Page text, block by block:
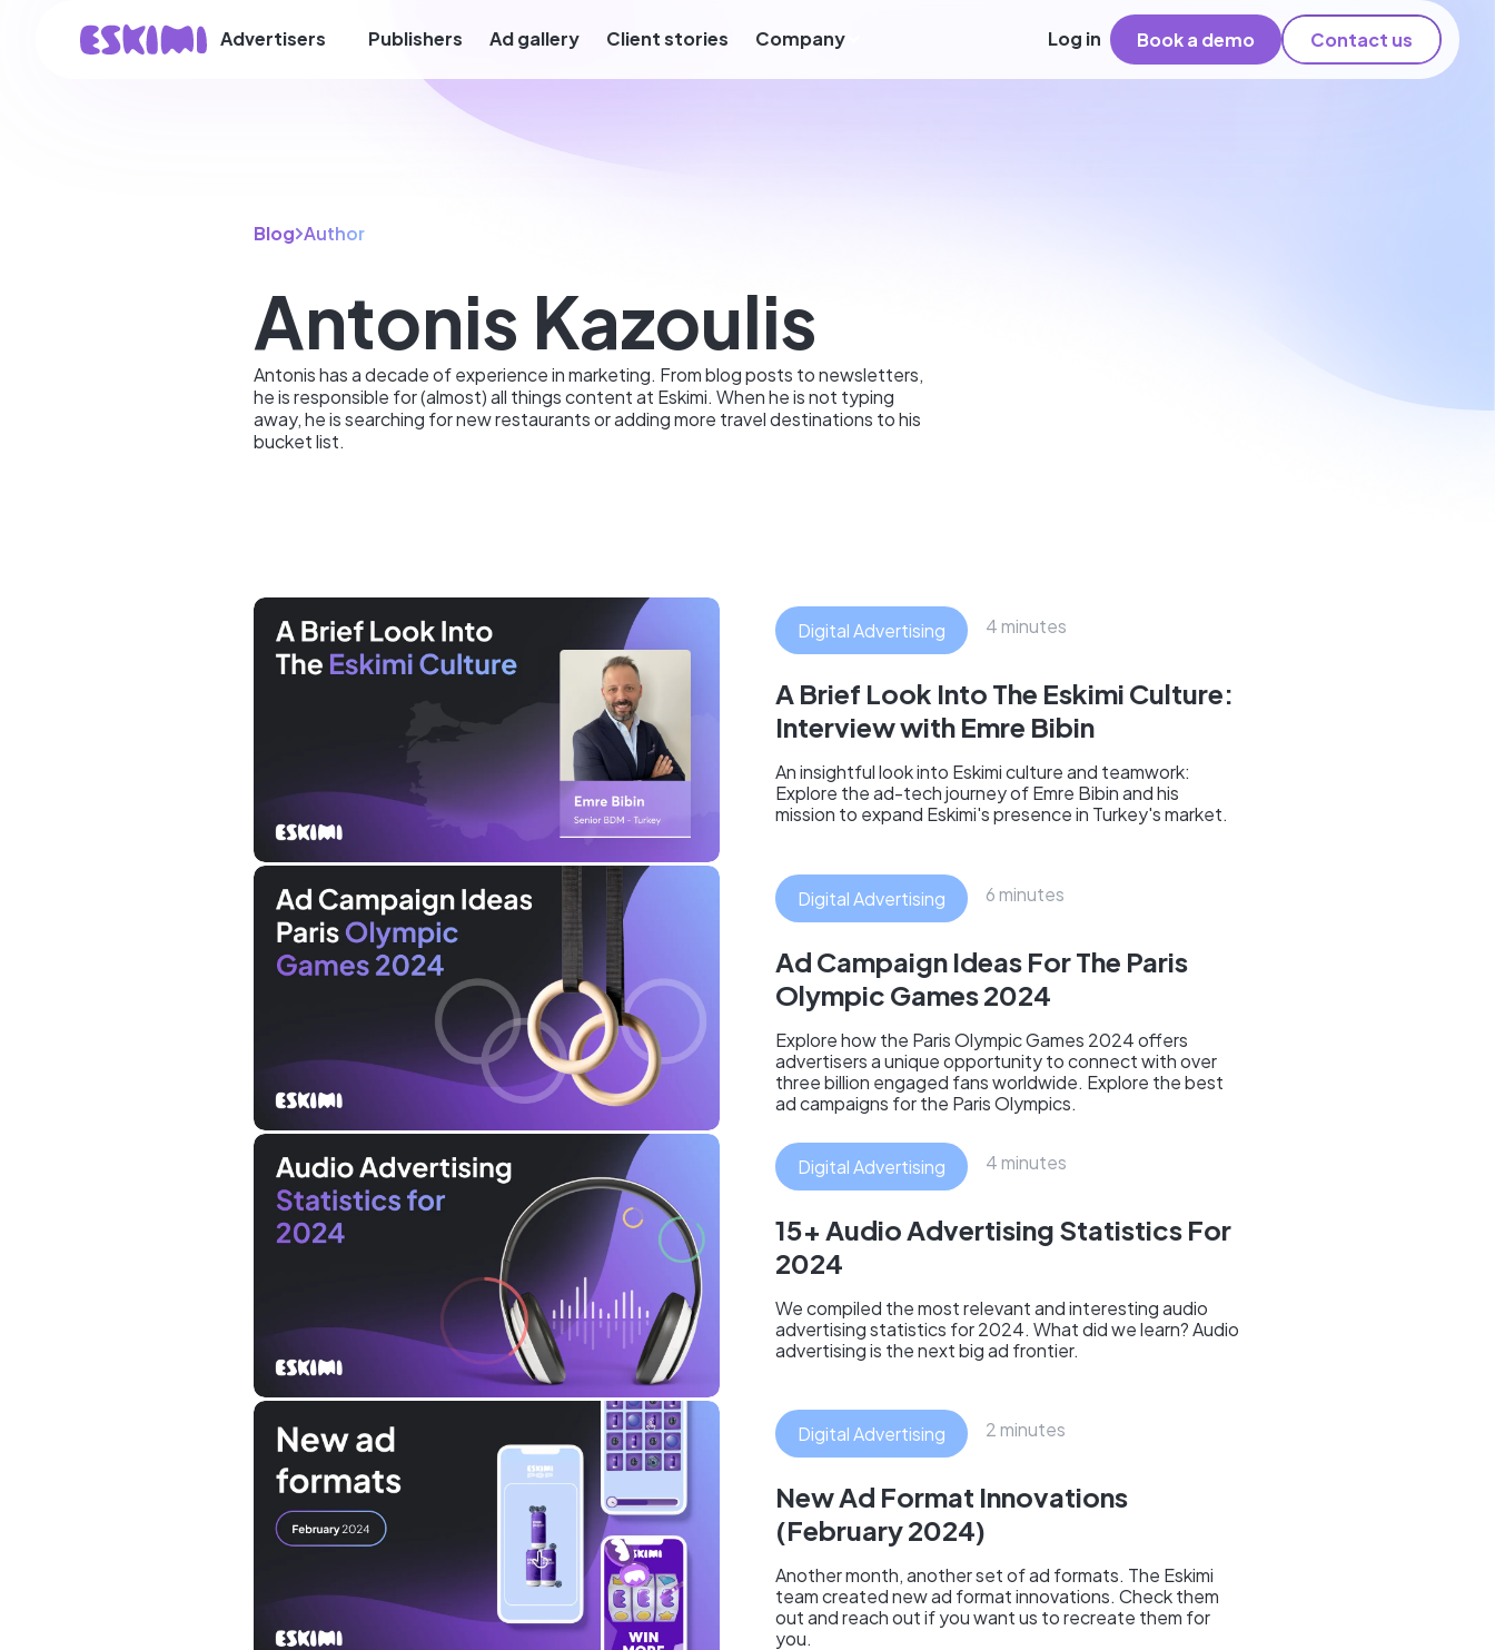
Advertisers Publishers Ad gallery Client stories Company Log in Book a demo Contact us
Blog Author
Antonis Kazoulis
Antonis has a decade of experience in marketing. From blog posts to newsletters,
he is responsible for (almost) all things content at Eskimi. When he is not typing
away, he is searching for new restaurants or adding more travel destinations to his
bucket list.
Digital Advertising 4 minutes
A Brief Look Into The Eskimi Culture:
Interview with Emre Bibin
An insightful look into Eskimi culture and teamwork:
Explore the ad-tech journey of Emre Bibin and his
mission to expand Eskimi's presence in Turkey's market.
Digital Advertising 6 minutes
Ad Campaign Ideas For The Paris
Olympic Games 2024
Explore how the Paris Olympic Games 2024 offers
advertisers a unique opportunity to connect with over
three billion engaged fans worldwide. Explore the best
ad campaigns for the Paris Olympics.
Digital Advertising 4 minutes
15+ Audio Advertising Statistics For
2024
We compiled the most relevant and interesting audio
advertising statistics for 2024. What did we learn? Audio
advertising is the next big ad frontier.
Digital Advertising 2 minutes
New Ad Format Innovations
(February 2024)
Another month, another set of ad formats. The Eskimi
team created new ad format innovations. Check them
out and reach out if you want us to recreate them for
you.